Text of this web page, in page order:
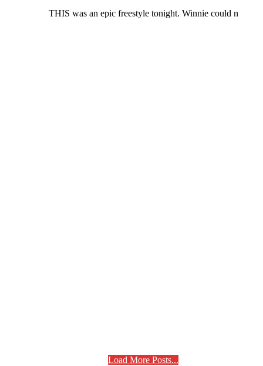
THIS was an epic freestyle tonight. Winnie could n
Load More Posts...